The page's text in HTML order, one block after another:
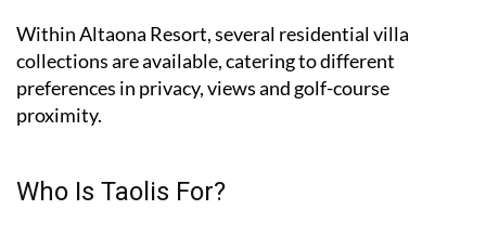
Within Altaona Resort, several residential villa
collections are available, catering to different
preferences in privacy, views and golf-course
proximity.
Who Is Taolis For?